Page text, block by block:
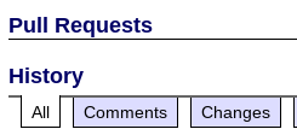
Pull Requests
History
All Comments Changes